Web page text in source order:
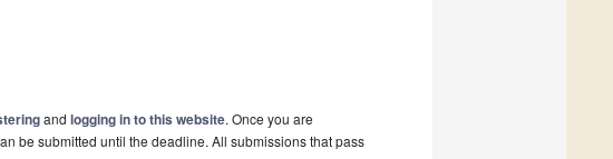
and logging in to this website. Once you are
be submitted until the deadline. All submissions that pass